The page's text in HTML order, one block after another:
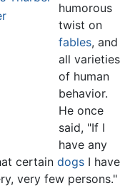
humorous
twist on
fables, and
all varieties
of human
behavior.
He once
said, "If I
have any
certain dogs I have
very few persons."